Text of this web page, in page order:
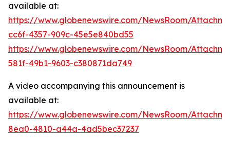
available at:
https://www.globenewswire.com/NewsRoom/
cc6f-4357-909c-45e5e840bd55
https://www.globenewswire.com/NewsRoom/
581f-49b1-9603-c380871da749
A video accompanying this announcement is
available at:
https://www.globenewswire.com/NewsRoom/
8ea0-4810-a44a-4ad5bec37237